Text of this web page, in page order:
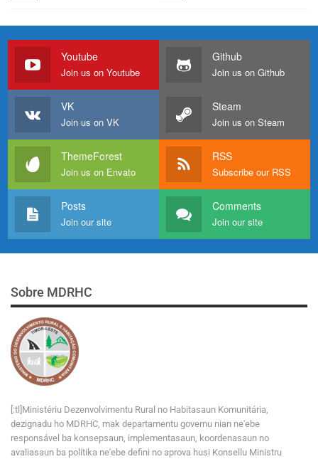
Youtube
Join us on Youtube
Github
Join us on Github
VK
Join us on VK
Steam
Join us on Steam
ThemeForest
Join us on Envato
RSS
Subscribe our RSS
Posts
Join our site
Comments
Join our site
Sobre MDRHC
[:tl]Ministériu Dezenvolvimentu Rural no Habitasaun Komunitária,
dezignadu ho MDRHC, mak departamentu governu nian ne'ebe
responsável ba konsepsaun, implementasaun, koordenasaun no
avaliasaun ba polítika ne'ebe defini no aprova husi Konsellu Ministru